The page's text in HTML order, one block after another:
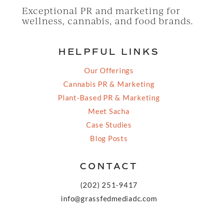
Exceptional PR and marketing for
wellness, cannabis, and food brands.
HELPFUL LINKS
Our Offerings
Cannabis PR & Marketing
Plant-Based PR & Marketing
Meet Sacha
Case Studies
Blog Posts
CONTACT
(202) 251-9417
info@grassfedmediadc.com